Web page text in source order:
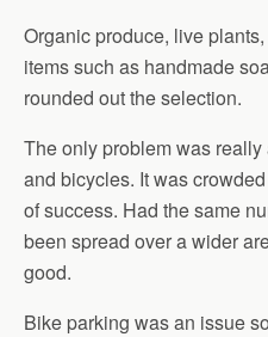
Organic produce, live
items such as handmade
rounded out the selection.
The only problem was
and bicycles. It was
of success. Had the same
been spread over a wider
good.
Bike parking was an issue